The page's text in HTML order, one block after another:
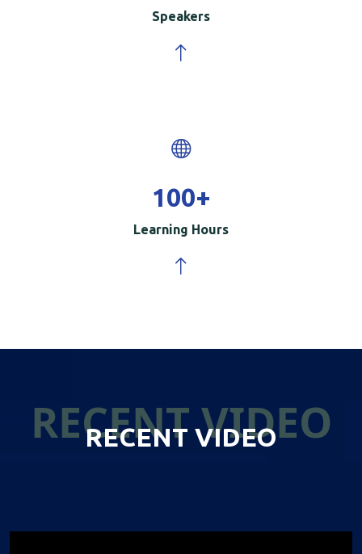
Speakers
100+
Learning Hours
RECENT VIDEO
RECENT VIDEO